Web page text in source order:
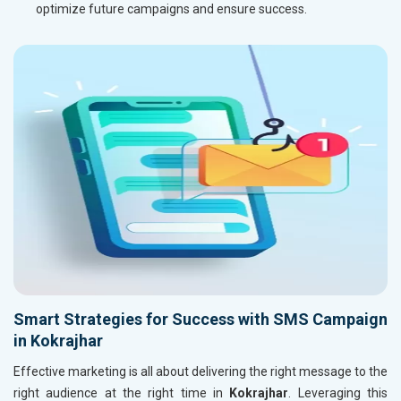
optimize future campaigns and ensure success.
Smart Strategies for Success with SMS Campaign
in Kokrajhar
Effective marketing is all about delivering the right message to the
right audience at the right time in
Kokrajhar . Leveraging this